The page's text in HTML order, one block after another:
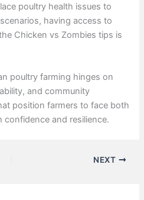
poultry health issues to
having access to
Chicken vs Zombies tips is
poultry farming hinges on
and community
position farmers to face both
confidence and resilience.
NEXT